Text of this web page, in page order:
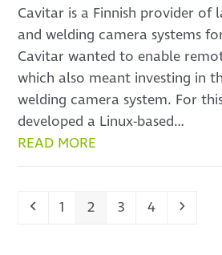
Cavitar is a Finnish provider of
and welding camera systems
Cavitar wanted to enable
which also meant investing in
welding camera system. For
developed a Linux-based…
READ MORE
Previous
Page
1 Page
2 Page
3 Page
4